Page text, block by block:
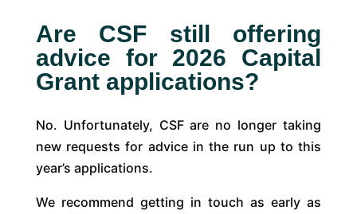
Are CSF still offering
advice for 2026 Capital
Grant applications?
No. Unfortunately, CSF are no longer taking
new requests for advice in the run up to this
year’s applications.
We recommend getting in touch as early as